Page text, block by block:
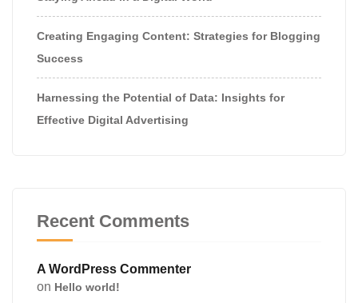
Creating Engaging Content: Strategies for Blogging
Success
Harnessing the Potential of Data: Insights for
Effective Digital Advertising
Recent Comments
A WordPress Commenter
on Hello world!